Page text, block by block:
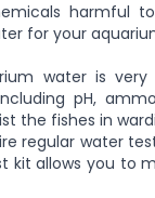
harmful
for your
water is very
pH,
the fishes in
regular water
kit allows you to